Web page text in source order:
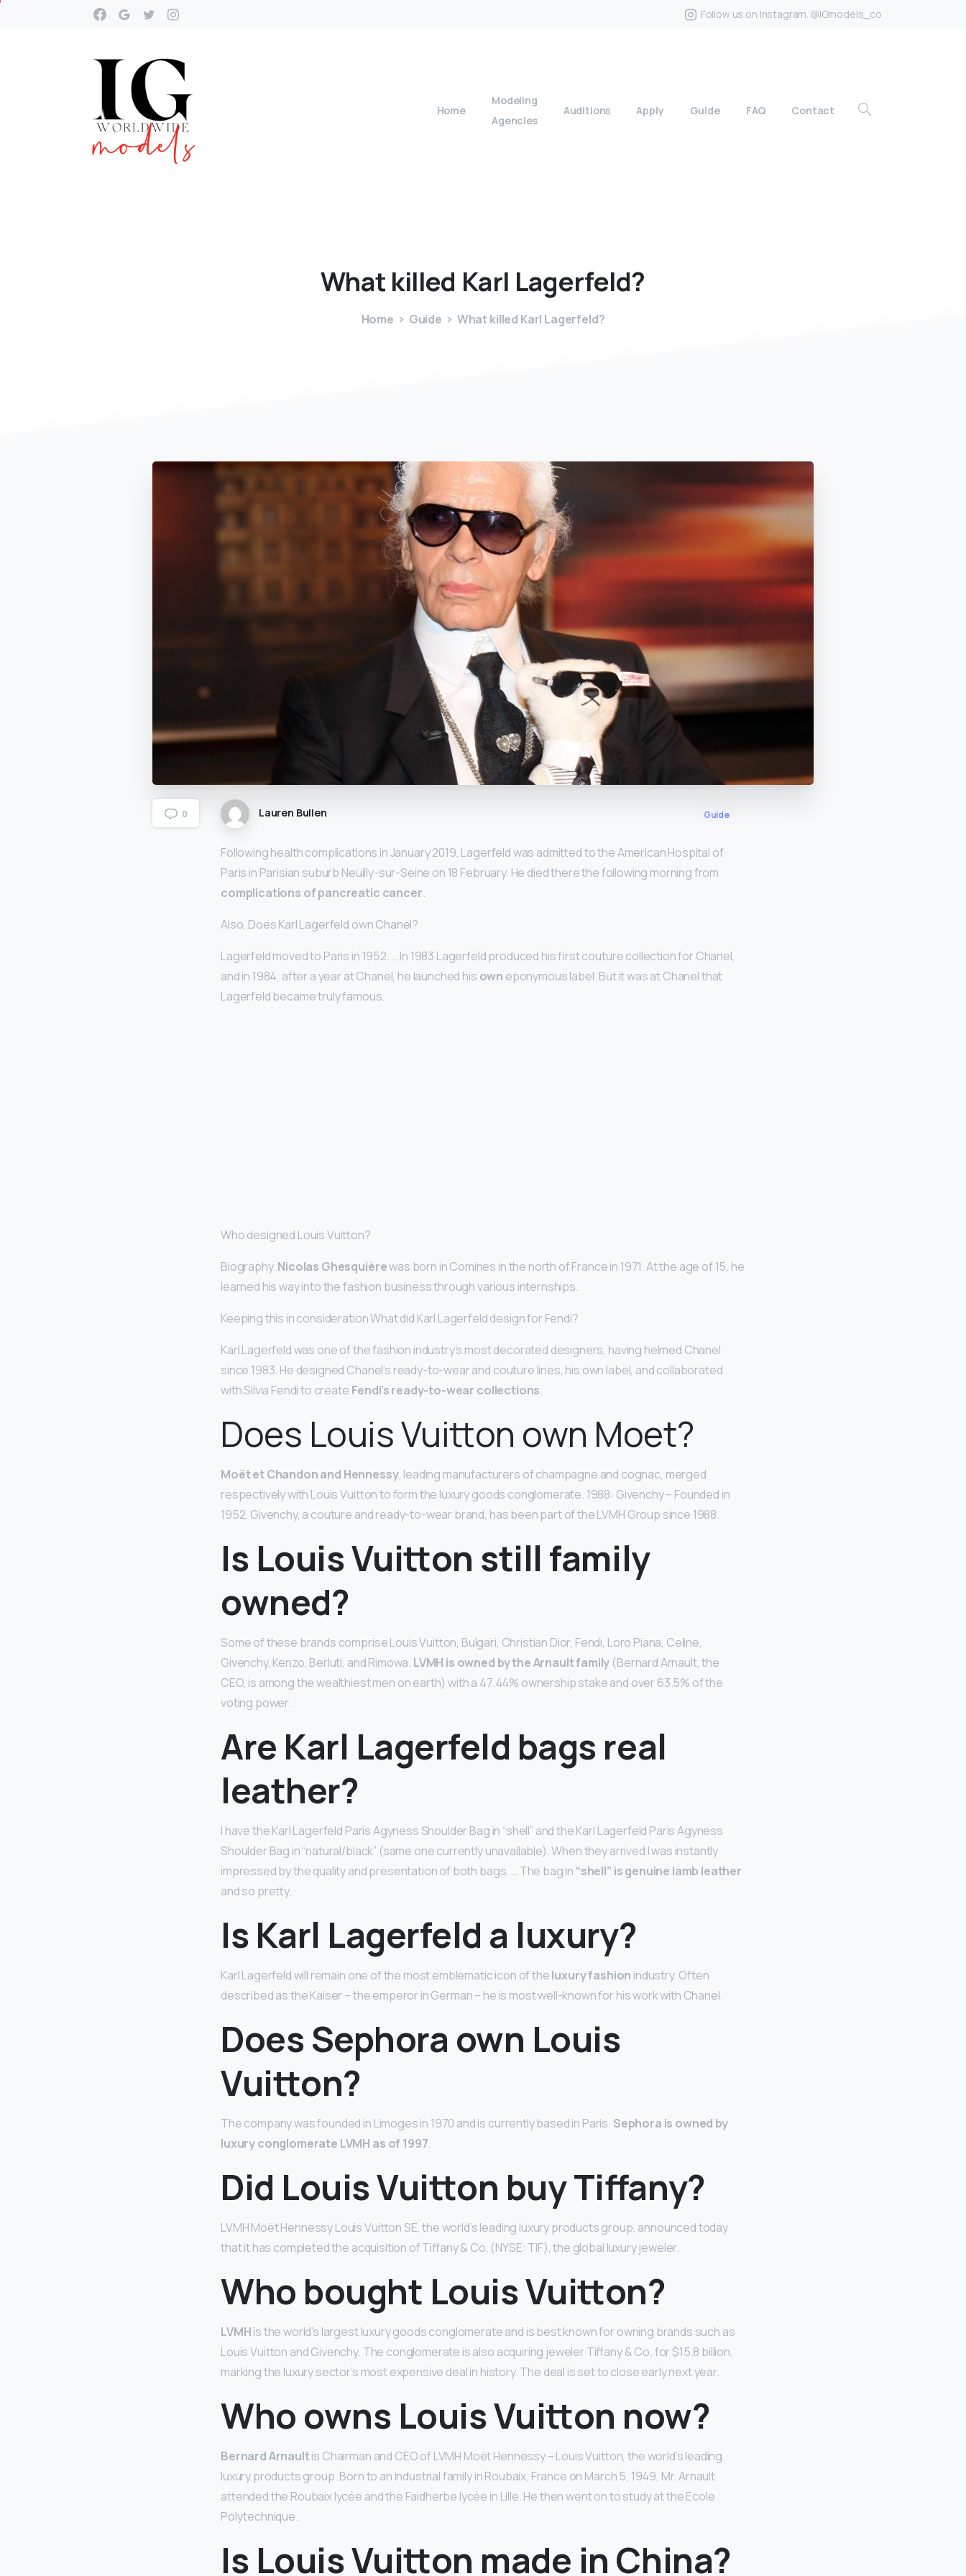
Follow us on Instagram. @IGmodels_co
Home
Modeling
Agencies
Auditions Apply Guide FAQ Contact
What killed Karl Lagerfeld?
Home Guide What killed Karl Lagerfeld?
0 Lauren Bullen Guide
Following health complications in January 2019, Lagerfeld was admitted to the American Hospital of
Paris in Parisian suburb Neuilly-sur-Seine on 18 February. He died there the following morning from
complications of pancreatic cancer.
Also, Does Karl Lagerfeld own Chanel?
Lagerfeld moved to Paris in 1952. … In 1983 Lagerfeld produced his first couture collection for Chanel,
and in 1984, after a year at Chanel, he launched his own eponymous label. But it was at Chanel that
Lagerfeld became truly famous.
Who designed Louis Vuitton?
Biography.Nicolas Ghesquièrewas born in Comines in the north of France in 1971. At the age of 15, he
learned his way into the fashion business through various internships.
Keeping this in consideration What did Karl Lagerfeld design for Fendi?
Karl Lagerfeld was one of the fashion industry’s most decorated designers, having helmed Chanel
since 1983. He designed Chanel’s ready-to-wear and couture lines, his own label, and collaborated
with Silvia Fendi to create Fendi’s ready-to-wear collections.
Does Louis Vuitton own Moet?
Moët et Chandon and Hennessy, leading manufacturers of champagne and cognac, merged
respectively with Louis Vuitton to form the luxury goods conglomerate. 1988: Givenchy – Founded in
1952, Givenchy, a couture and ready-to-wear brand, has been part of the LVMH Group since 1988.
Is Louis Vuitton still family
owned?
Some of these brands comprise Louis Vuitton, Bulgari, Christian Dior, Fendi, Loro Piana, Celine,
Givenchy, Kenzo, Berluti, and Rimowa. LVMH is owned by the Arnault family (Bernard Arnault, the
CEO, is among the wealthiest men on earth) with a 47.44% ownership stake and over 63.5% of the
voting power.
Are Karl Lagerfeld bags real
leather?
I have the Karl Lagerfeld Paris Agyness Shoulder Bag in “shell” and the Karl Lagerfeld Paris Agyness
Shoulder Bag in “natural/black” (same one currently unavailable). When they arrived I was instantly
impressed by the quality and presentation of both bags. … The bag in “shell” is genuine lamb leather
and so pretty.
Is Karl Lagerfeld a luxury?
Karl Lagerfeld will remain one of the most emblematic icon of theluxury fashion industry. Often
described as the Kaiser – the emperor in German – he is most well-known for his work with Chanel.
Does Sephora own Louis
Vuitton?
The company was founded in Limoges in 1970 and is currently based in Paris. Sephora is owned by
luxury conglomerate LVMH as of 1997.
Did Louis Vuitton buy Tiffany?
LVMH Moët Hennessy Louis Vuitton SE, the world’s leading luxury products group, announced today
that it has completed the acquisition of Tiffany & Co. (NYSE: TIF), the global luxury jeweler.
Who bought Louis Vuitton?
LVMHis the world’s largest luxury goods conglomerate and is best known for owning brands such as
Louis Vuitton and Givenchy. The conglomerate is also acquiring jeweler Tiffany & Co. for $15.8 billion,
marking the luxury sector’s most expensive deal in history. The deal is set to close early next year.
Who owns Louis Vuitton now?
Bernard Arnaultis Chairman and CEO of LVMH Moët Hennessy – Louis Vuitton, the world’s leading
luxury products group. Born to an industrial family in Roubaix, France on March 5, 1949, Mr. Arnault
attended the Roubaix lycée and the Faidherbe lycée in Lille. He then went on to study at the Ecole
Polytechnique.
Is Louis Vuitton made in China?